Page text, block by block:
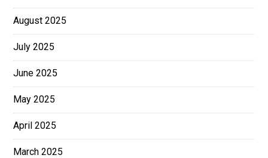
August 2025
July 2025
June 2025
May 2025
April 2025
March 2025